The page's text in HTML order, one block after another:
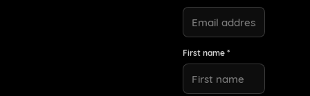
First name *